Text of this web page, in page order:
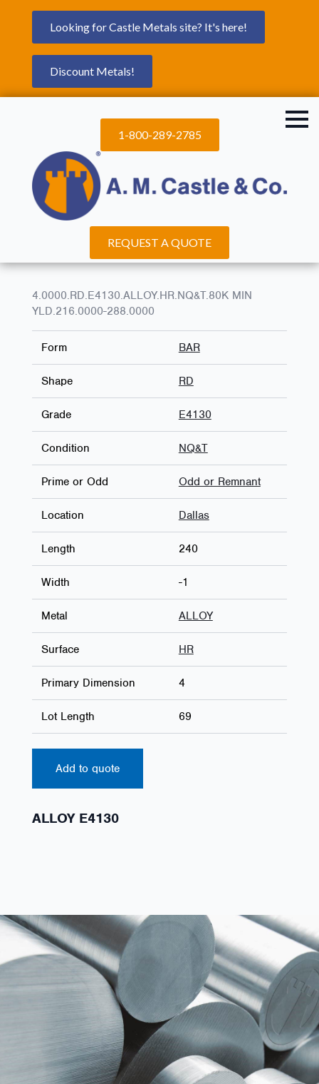
Looking for Castle Metals site? It's here!
Discount Metals!
1-800-289-2785
REQUEST A QUOTE
4.0000.RD.E4130.ALLOY.HR.NQ&T.80K MIN
YLD.216.0000-288.0000
Form BAR
Shape RD
Grade E4130
Condition NQ&T
Prime or Odd Odd or Remnant
Location Dallas
Length 240
Width -1
Metal ALLOY
Surface HR
Primary Dimension 4
Lot Length 69
Add to quote
ALLOY E4130